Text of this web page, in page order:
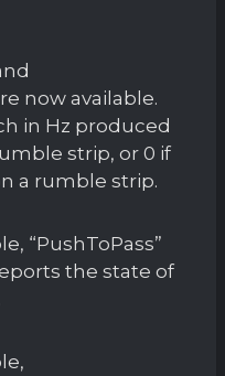
now available.
in Hz produced
strip, or 0 if
a rumble strip.
“PushToPass”
the state of